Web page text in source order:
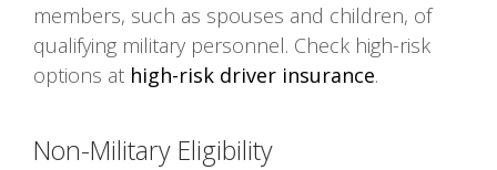
members, such as spouses and children, of
qualifying military personnel. Check high-risk
options at high-risk driver insurance.
Non-Military Eligibility